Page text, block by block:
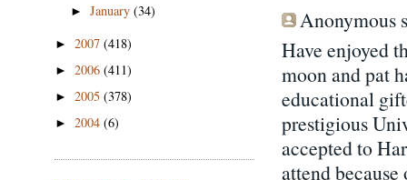
Anonymous
Have enjoyed
moon and pat
educational
prestigious
accepted to
attend
►January(34)
► 2007 (418)
► 2006 (411)
► 2005 (378)
► 2004 (6)